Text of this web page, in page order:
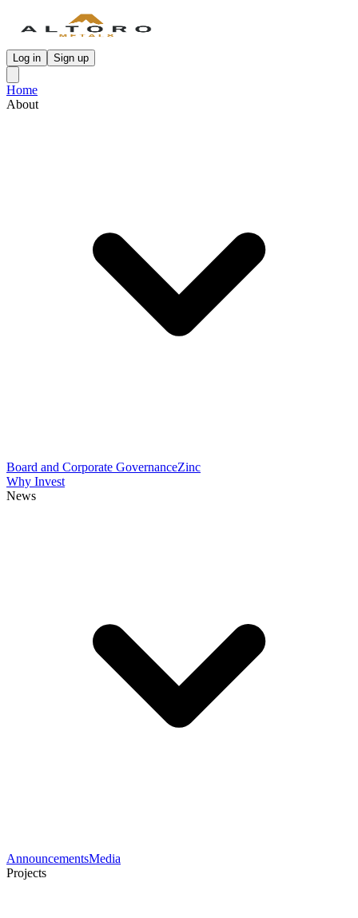
Log in Sign up
Home
About
Board and Corporate GovernanceZinc
Why Invest
News
AnnouncementsMedia
Projects